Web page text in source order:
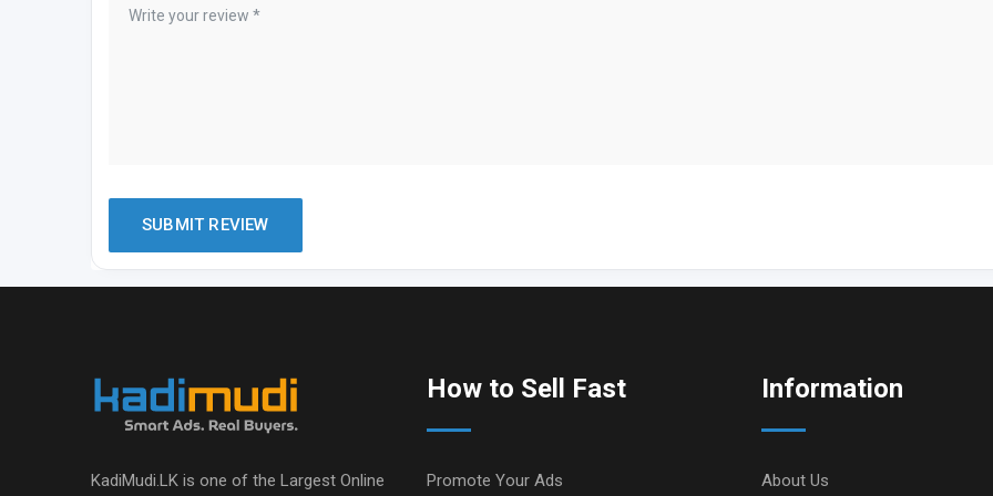
KadiMudi.LK is one of the Largest Online
How to Sell Fast
Promote Your Ads
Information
About Us